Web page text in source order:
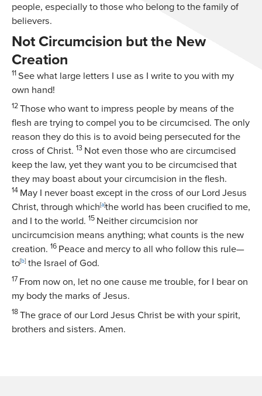
people, especially to those who belong to the family of
believers.
Not Circumcision but the New
Creation
11 See what large letters I use as I write to you with my
own hand!
12 Those who want to impress people by means of the
flesh are trying to compel you to be circumcised. The only
reason they do this is to avoid being persecuted for the
cross of Christ. 13 Not even those who are circumcised
keep the law, yet they want you to be circumcised that
they may boast about your circumcision in the flesh.
14 May I never boast except in the cross of our Lord Jesus
Christ, through which[a]the world has been crucified to me,
and I to the world. 15 Neither circumcision nor
uncircumcision means anything; what counts is the new
creation. 16 Peace and mercy to all who follow this rule—
to[b] the Israel of God.
17 From now on, let no one cause me trouble, for I bear on
my body the marks of Jesus.
18 The grace of our Lord Jesus Christ be with your spirit,
brothers and sisters. Amen.